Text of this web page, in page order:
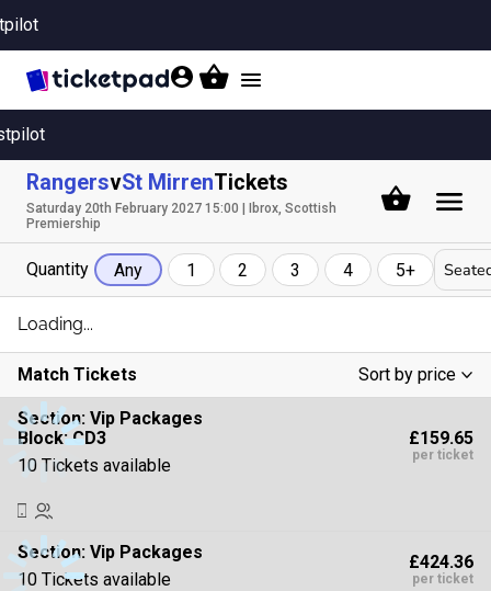
Toggle
RangersvSt MirrenTickets
Saturday 20th February 2027 15:00 | Ibrox, Scottish
Premiership
Quantity Any 1 2 3 4 5+
Match Tickets
Sort by price
Low To High
High To Low
Section: Vip Packages
Block: CD3
10 Tickets available
£159.65
per ticket
Section: Vip Packages
10 Tickets available
£424.36
per ticket
Loading...